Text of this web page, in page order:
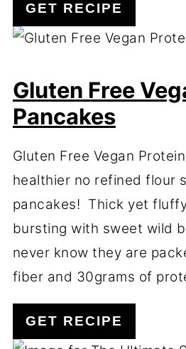
GET RECIPE
Gluten Free
Pancakes
Gluten Free Vegan
healthier no refined flour
pancakes! Thick yet
bursting with sweet wild
never know they are
fiber and 30grams of
GET RECIPE